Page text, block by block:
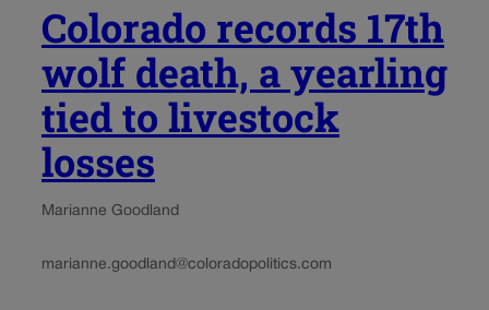
Colorado records 17th
wolf death, a yearling
tied to livestock
losses
Marianne Goodland
marianne.goodland@coloradopolitics.com